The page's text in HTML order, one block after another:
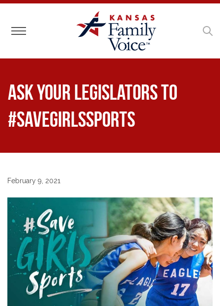
Toggle navigation
Ask Your Legislators to
#SaveGirlsSports
February 9, 2021